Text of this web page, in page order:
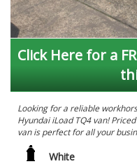
Click Here for a
Looking for a reliable
Hyundai iLoad TQ4 van!
van is perfect for all your
interior featuring black cloth
features such as air
White